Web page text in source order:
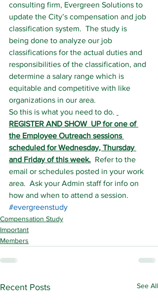
consulting firm, Evergreen Solutions to
update the City’s compensation and job
classification system.  The study is
being done to analyze our job
classifications for the actual duties and
responsibilities of the classification, and
determine a salary range which is
equitable and competitive with like
organizations in our area.
So this is what you need to do.
REGISTER AND SHOW  UP for one of
the Employee Outreach sessions
scheduled for Wednesday, Thursday
and Friday of this week. Refer to the
email or schedules posted in your work
area.  Ask your Admin staff for info on
how and when to attend a session.
#evergreenstudy
Compensation Study
Important
Members
Recent Posts See All